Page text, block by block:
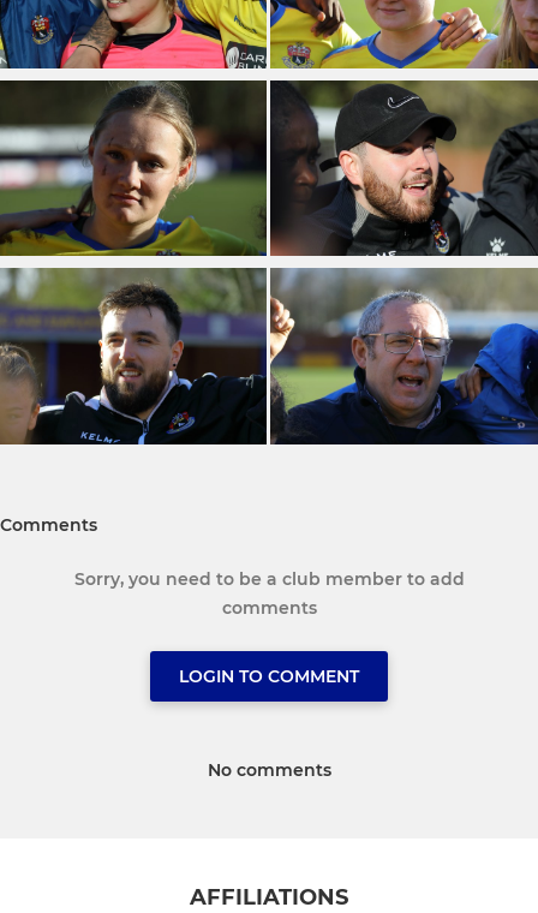
Comments
Sorry, you need to be a club member to add
comments
LOGIN TO COMMENT
No comments
AFFILIATIONS